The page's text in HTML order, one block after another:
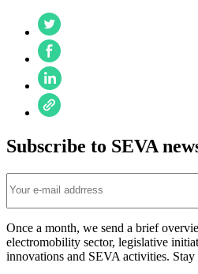
Subscribe to SEVA
Once a month, we send a brief
electromobility sector, legislative
innovations and SEVA activities.